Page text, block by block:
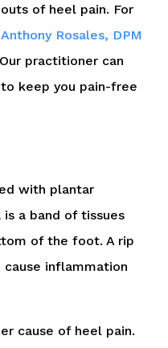
of heel pain. For
Anthony Rosales, DPM
Our practitioner can
keep you pain-free
with plantar
a band of tissues
of the foot. A rip
inflammation
cause of heel pain.